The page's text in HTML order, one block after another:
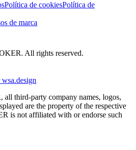
Política de cookiesPolítica de
de marca
All rights reserved.
third-party company names, logos,
are the property of the respective
is not affiliated with or endorse such